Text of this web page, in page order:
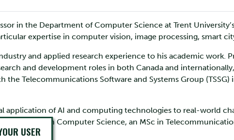
in the Department of Computer Science at Trent
expertise in computer vision, image processing, smart
and applied research experience to his academic work.
and development roles in both Canada and
the Telecommunications Software and Systems Group
application of AI and computing technologies to real-world
holds a BSc in Computer Science, an MSc in
USER